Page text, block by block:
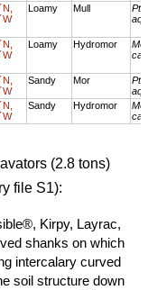
Loamy Mull
Loamy Hydromor
Sandy Mor
Sandy Hydromor
(2.8 tons)
file S1):
Kirpy, Layrac,
shanks on which
intercalary curved
soil structure down